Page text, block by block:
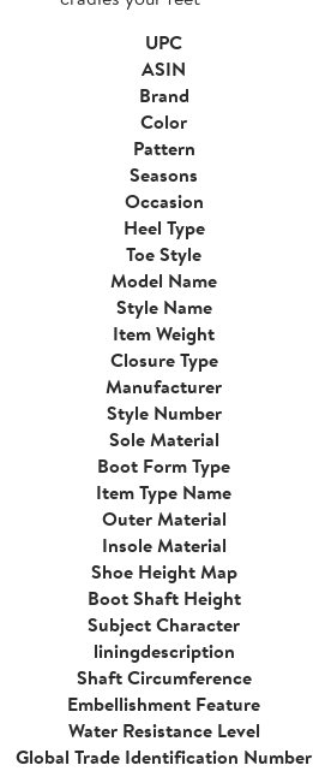
UPC
ASIN
Brand
Color
Pattern
Seasons
Occasion
Heel Type
Toe Style
Model Name
Style Name
Item Weight
Closure Type
Manufacturer
Style Number
Sole Material
Boot Form Type
Item Type Name
Outer Material
Insole Material
Shoe Height Map
Boot Shaft Height
Subject Character
liningdescription
Shaft Circumference
Embellishment Feature
Water Resistance Level
Global Trade Identification Number